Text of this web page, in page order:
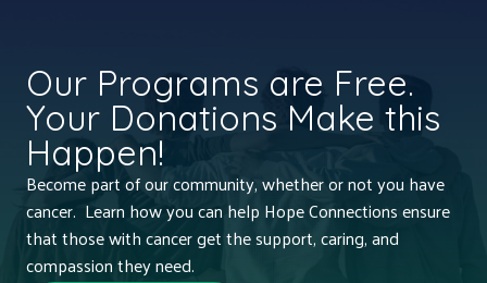
Our Programs are Free.
Your Donations Make this
Happen!
Become part of our community, whether or not you have
cancer. Learn how you can help Hope Connections ensure
that those with cancer get the support, caring, and
compassion they need.